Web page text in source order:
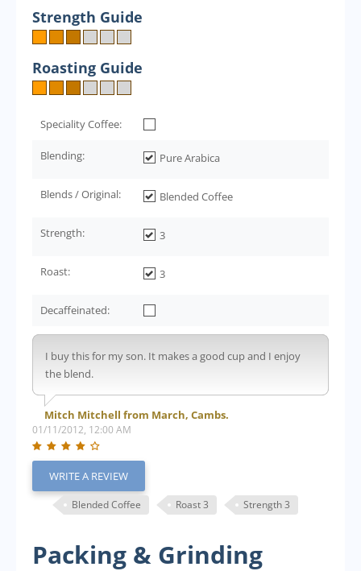
Strength Guide
Roasting Guide
Speciality Coffee:
Blending: Pure Arabica
Blends / Original: Blended Coffee
Strength: 3
Roast: 3
Decaffeinated:
I buy this for my son. It makes a good cup and I enjoy
the blend.
Mitch Mitchell from March, Cambs.
01/11/2012, 12:00 AM
WRITE A REVIEW
Blended Coffee Roast 3 Strength 3
Packing & Grinding